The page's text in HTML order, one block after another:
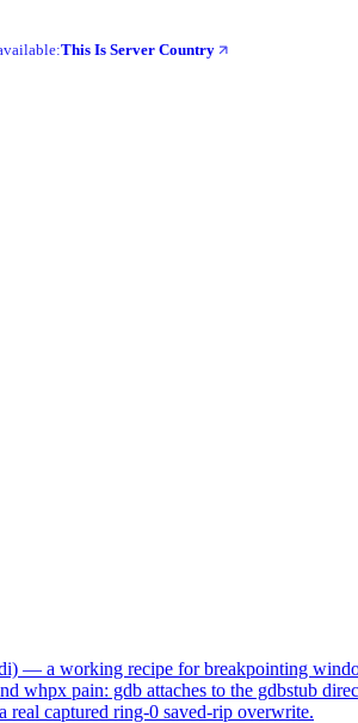
This Is Server Country
— a working recipe for breakpointing
whpx pain: gdb attaches to the gdbstub
real captured ring-0 saved-rip overwrite.